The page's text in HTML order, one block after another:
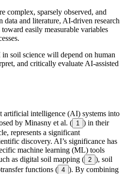
complex, sparsely observed, and
data and literature, AI-driven research
easily measurable variables
soil science will depend on human
and critically evaluate AI-assisted
artificial intelligence (AI) systems into
by Minasny et al. ( 1
) in their
represents a significant
discovery. AI’s significance has
machine learning (ML) tools
as digital soil mapping ( 2 ), soil
functions ( 4 ). By combining